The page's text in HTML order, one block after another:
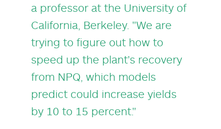
a professor at the University of
California, Berkeley. "We are
trying to figure out how to
speed up the plant's recovery
from NPQ, which models
predict could increase yields
by 10 to 15 percent."